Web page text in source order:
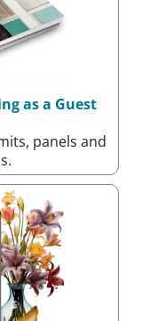
as a Guest
panels and